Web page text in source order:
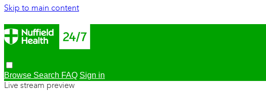
Skip to main content
Browse Search FAQ Sign in
Live stream preview